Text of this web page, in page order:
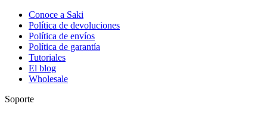
Conoce a Saki
Política de devoluciones
Política de envíos
Política de garantía
Tutoriales
El blog
Wholesale
Soporte